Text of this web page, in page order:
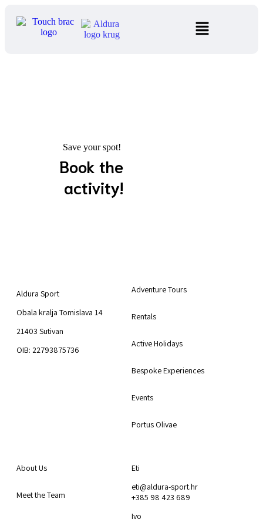
Save your spot!
Book the
activity!
Aldura Sport
Obala kralja Tomislava 14
21403 Sutivan
OIB: 22793875736
Adventure Tours
Rentals
Active Holidays
Bespoke Experiences
Events
Portus Olivae
About Us
Meet the Team
Eti
eti@aldura-sport.hr
+385 98 423 689
Ivo